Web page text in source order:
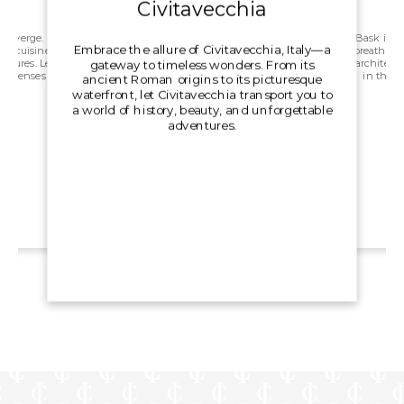
cuisine,
Let
senses
Civitavecchia
Embrace the allure of Civitavecchia, Italy—a
gateway to timeless wonders. From its
ancient Roman origins to its picturesque
waterfront, let Civitavecchia transport you to
a world of history, beauty, and unforgettable
adventures.
Bask in
breath
in the